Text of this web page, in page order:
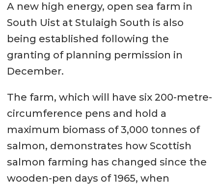
A new high energy, open sea farm in
South Uist at Stulaigh South is also
being established following the
granting of planning permission in
December.
The farm, which will have six 200-metre-
circumference pens and hold a
maximum biomass of 3,000 tonnes of
salmon, demonstrates how Scottish
salmon farming has changed since the
wooden-pen days of 1965, when